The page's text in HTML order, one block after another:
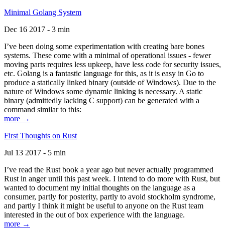
Minimal Golang System
Dec 16 2017 - 3 min
I’ve been doing some experimentation with creating bare bones
systems. These come with a minimal of operational issues - fewer
moving parts requires less upkeep, have less code for security issues,
etc. Golang is a fantastic language for this, as it is easy in Go to
produce a statically linked binary (outside of Windows). Due to the
nature of Windows some dynamic linking is necessary. A static
binary (admittedly lacking C support) can be generated with a
command similar to this:
more →
First Thoughts on Rust
Jul 13 2017 - 5 min
I’ve read the Rust book a year ago but never actually programmed
Rust in anger until this past week. I intend to do more with Rust, but
wanted to document my initial thoughts on the language as a
consumer, partly for posterity, partly to avoid stockholm syndrome,
and partly I think it might be useful to anyone on the Rust team
interested in the out of box experience with the language.
more →